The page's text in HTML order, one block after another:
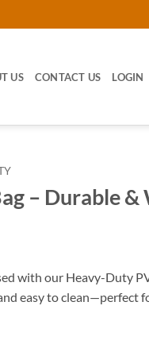
US CONTACT US LOGIN
– Durable
with our Heavy-Duty
easy to clean—perfect